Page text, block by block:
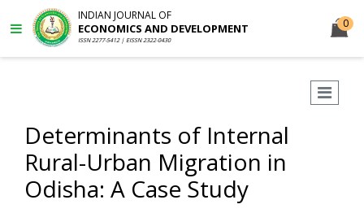
INDIAN JOURNAL OF
ECONOMICS AND DEVELOPMENT
ISSN 2277-5412 | EISSN 2322-0430
0
Determinants of Internal
Rural-Urban Migration in
Odisha: A Case Study